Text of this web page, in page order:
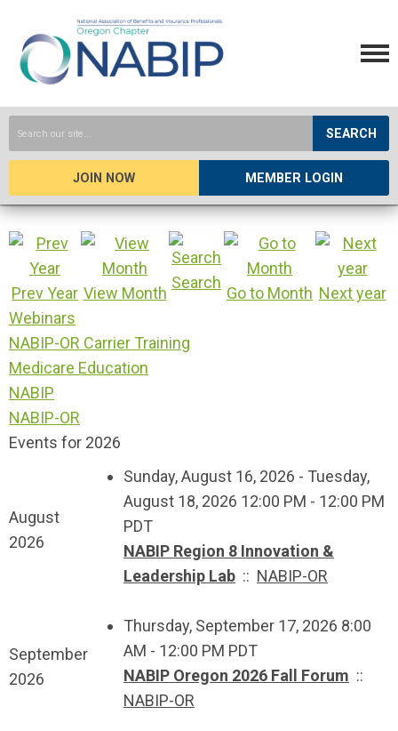
SEARCH
JOIN NOW MEMBER LOGIN
Prev Year View Month
Search
Go to Month Next year
Webinars
NABIP-OR Carrier Training
Medicare Education
NABIP
NABIP-OR
Events for 2026
August
2026
Sunday, August 16, 2026 - Tuesday,
August 18, 2026 12:00 PM - 12:00 PM
PDT
NABIP Region 8 Innovation &
Leadership Lab :: NABIP-OR
September
2026
Thursday, September 17, 2026 8:00
AM - 12:00 PM PDT
NABIP Oregon 2026 Fall Forum ::
NABIP-OR